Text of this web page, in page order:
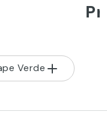
Verde